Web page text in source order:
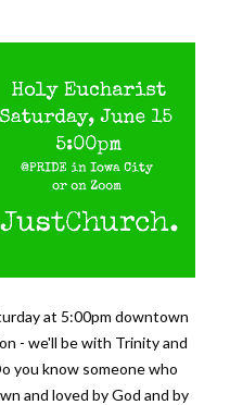
at 5:00pm downtown
- we'll be with Trinity and
you know someone who
and loved by God and by